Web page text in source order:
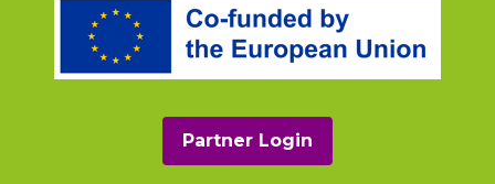
Partner Login